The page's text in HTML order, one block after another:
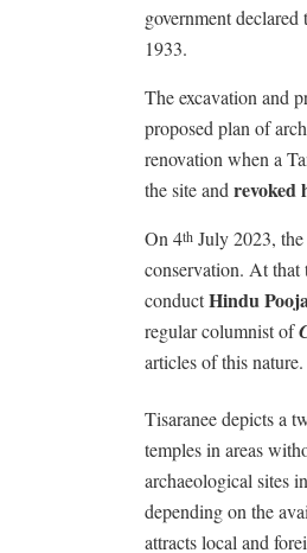
government declared
1933.
The excavation and
proposed plan of
renovation when a
the site and revoked
On 4th July 2023,
conservation. At
conductHindu
regular columnist of
articles of this nature.
Tisaranee depicts a
temples in areas
archaeological sites
depending on the
attracts local and